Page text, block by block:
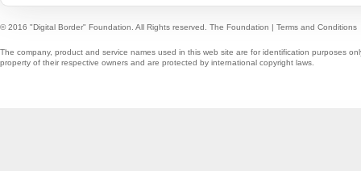
© 2016 "Digital Border" Foundation. All Rights reserved. The Foundation | Terms and Conditions
The company, product and service names used in this web site are for identification purposes
property of their respective owners and are protected by international copyright laws.